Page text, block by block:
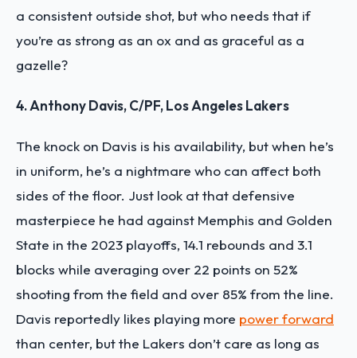
a consistent outside shot, but who needs that if
you’re as strong as an ox and as graceful as a
gazelle?
4. Anthony Davis, C/PF, Los Angeles Lakers
The knock on Davis is his availability, but when he’s
in uniform, he’s a nightmare who can affect both
sides of the floor. Just look at that defensive
masterpiece he had against Memphis and Golden
State in the 2023 playoffs, 14.1 rebounds and 3.1
blocks while averaging over 22 points on 52%
shooting from the field and over 85% from the line.
Davis reportedly likes playing more power forward
than center, but the Lakers don’t care as long as